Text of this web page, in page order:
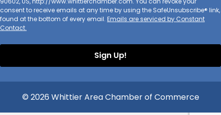
consent to receive emails at any time by using the SafeUnsubscribe® link,
found at the bottom of every email. Emails are serviced by Constant
Contact.
Sign Up!
© 2026 Whittier Area Chamber of Commerce